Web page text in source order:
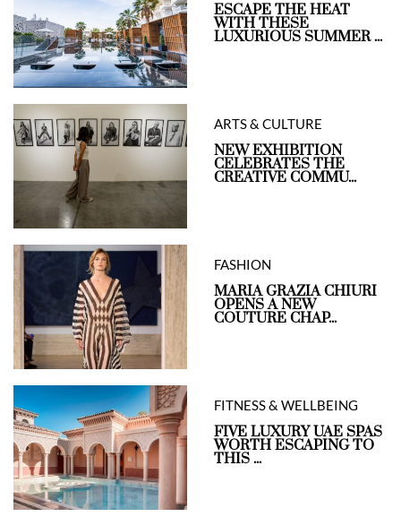
ESCAPE THE HEAT
WITH THESE
LUXURIOUS SUMMER ...
ARTS & CULTURE
NEW EXHIBITION
CELEBRATES THE
CREATIVE COMMU...
FASHION
MARIA GRAZIA CHIURI
OPENS A NEW
COUTURE CHAP...
FITNESS & WELLBEING
FIVE LUXURY UAE SPAS
WORTH ESCAPING TO
THIS ...